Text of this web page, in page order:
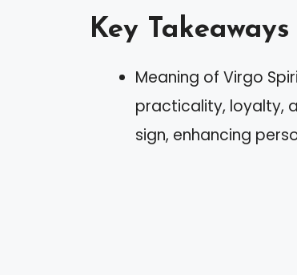
Key Takeaways
Meaning of Virgo
practicality, loyalty,
sign, enhancing